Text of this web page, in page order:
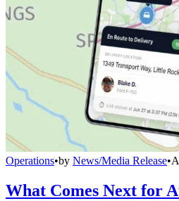
Operations•by News/Media Release•
What Comes Next for